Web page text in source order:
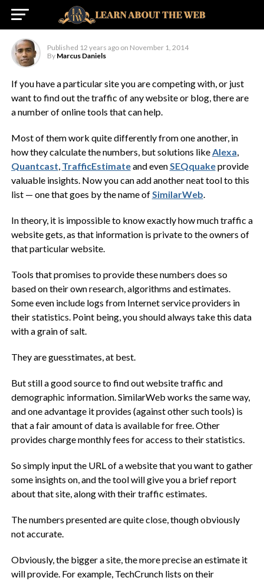
SimilarWeb
Published 12 years ago on November 1, 2014
By Marcus Daniels
If you have a particular site you are competing with, or just
want to find out the traffic of any website or blog, there are
a number of online tools that can help.
Most of them work quite differently from one another, in
how they calculate the numbers, but solutions likeAlexa,
Quantcast, TrafficEstimateand evenSEQquakeprovide
valuable insights. Now you can add another neat tool to this
list — one that goes by the name ofSimilarWeb.
In theory, it is impossible to know exactly how much traffic a
website gets, as that information is private to the owners of
that particular website.
Tools that promises to provide these numbers does so
based on their own research, algorithms and estimates.
Some even include logs from Internet service providers in
their statistics. Point being, you should always take this data
with a grain of salt.
They are guesstimates, at best.
But still a good source to find out website traffic and
demographic information. SimilarWeb works the same way,
and one advantage it provides (against other such tools) is
that a fair amount of data is available for free. Other
provides charge monthly fees for access to their statistics.
So simply input the URL of a website that you want to gather
some insights on, and the tool will give you a brief report
about that site, along with their traffic estimates.
The numbers presented are quite close, though obviously
not accurate.
Obviously, the bigger a site, the more precise an estimate it
will provide. For example, TechCrunch lists on their